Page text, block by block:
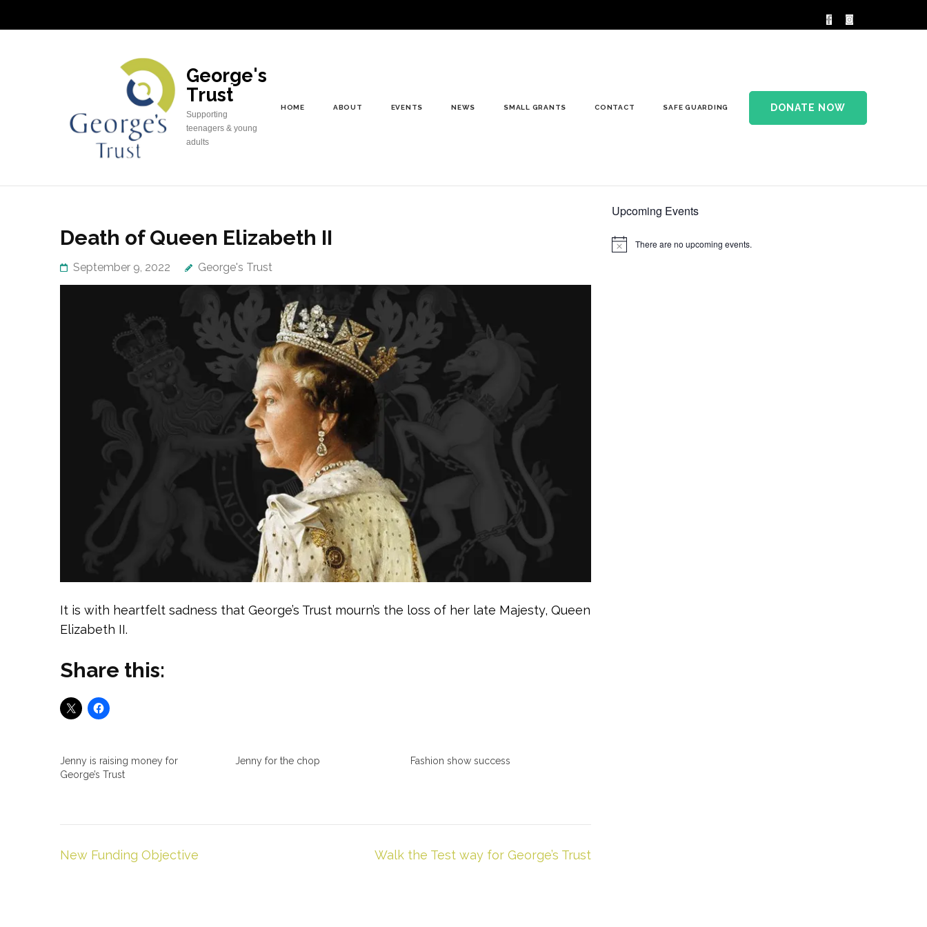
to
George's
Trust
Supporting
teenagers & young
adults
HOME ABOUT EVENTS NEWS SMALL GRANTS CONTACT SAFE GUARDING DONATE NOW
Death of Queen Elizabeth II
September 9, 2022 George's Trust
It is with heartfelt sadness that George’s Trust mourn’s the loss of her late Majesty, Queen
Elizabeth II.
Share this:
Jenny is raising money for
George’s Trust
Jenny for the chop Fashion show success
Post
New Funding Objective Walk the Test way for George’s Trust
Upcoming Events
Notice There are no upcoming events.